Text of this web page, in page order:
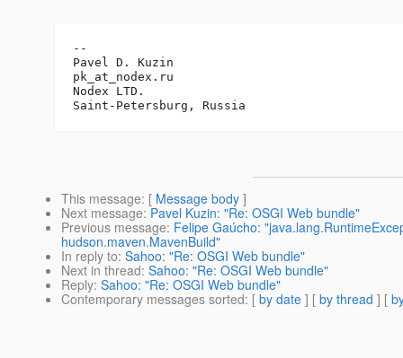
--
Pavel D. Kuzin
pk_at_nodex. ru
Nodex LTD.
This message: [ Message body ]
Next message: Pavel Kuzin: "Re: OSGI Web bundle"
Previous message: Felipe Gaúcho:
hudson.maven.MavenBuild"
In reply to: Sahoo: "Re: OSGI Web bundle"
Next in thread: Sahoo: "Re: OSGI Web bundle"
Reply: Sahoo: "Re: OSGI Web bundle"
Contemporary messages sorted: [ by date ] [ by thread ] [